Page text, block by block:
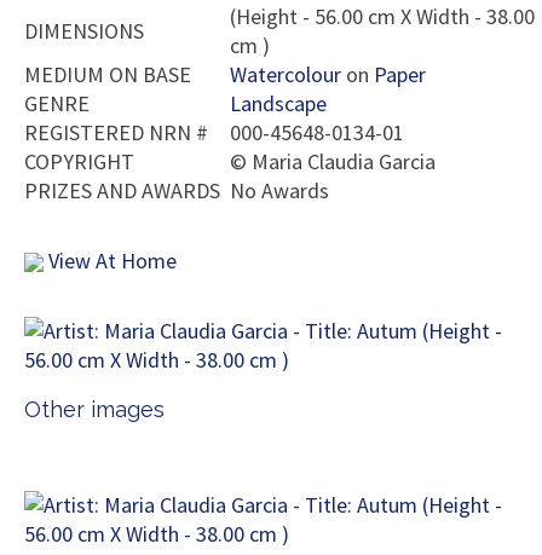
DIMENSIONS
(Height - 56.00 cm X Width - 38.00
cm )
MEDIUM ON BASE
Watercolour on Paper
GENRE
Landscape
REGISTERED NRN #
000-45648-0134-01
COPYRIGHT
© Maria Claudia Garcia
PRIZES AND AWARDS No Awards
View At Home
Other images